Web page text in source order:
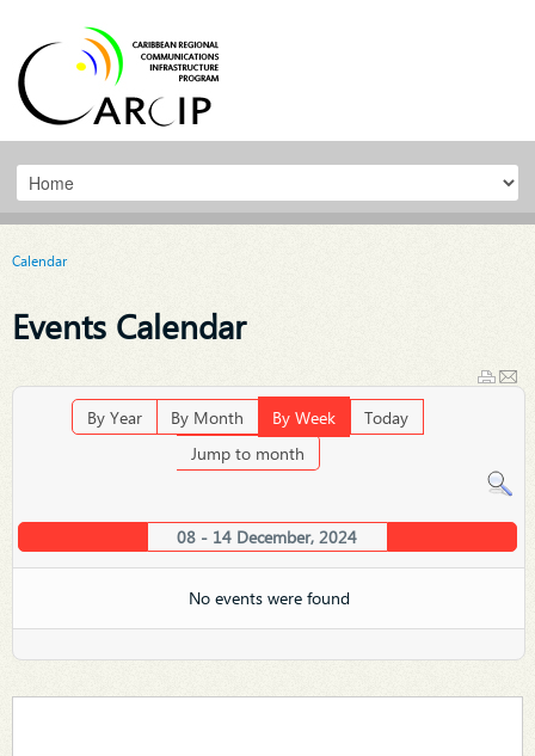
Calendar
Events Calendar
By Year By Month By Week
Today
Jump to month
08 - 14 December, 2024
No events were found